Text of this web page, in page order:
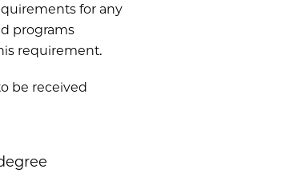
for any
programs
requirement.
be received